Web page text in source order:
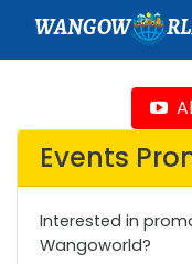
WANGOW
Events
Interested in
Wangoworld?